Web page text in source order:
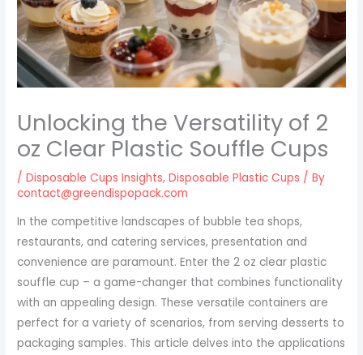
Unlocking the Versatility of 2
oz Clear Plastic Souffle Cups
/Disposable Cups Insights,Disposable Plastic Cups / By
contact@greendispopack.com
In the competitive landscapes of bubble tea shops,
restaurants, and catering services, presentation and
convenience are paramount. Enter the 2 oz clear plastic
souffle cup – a game-changer that combines functionality
with an appealing design. These versatile containers are
perfect for a variety of scenarios, from serving desserts to
packaging samples. This article delves into the applications